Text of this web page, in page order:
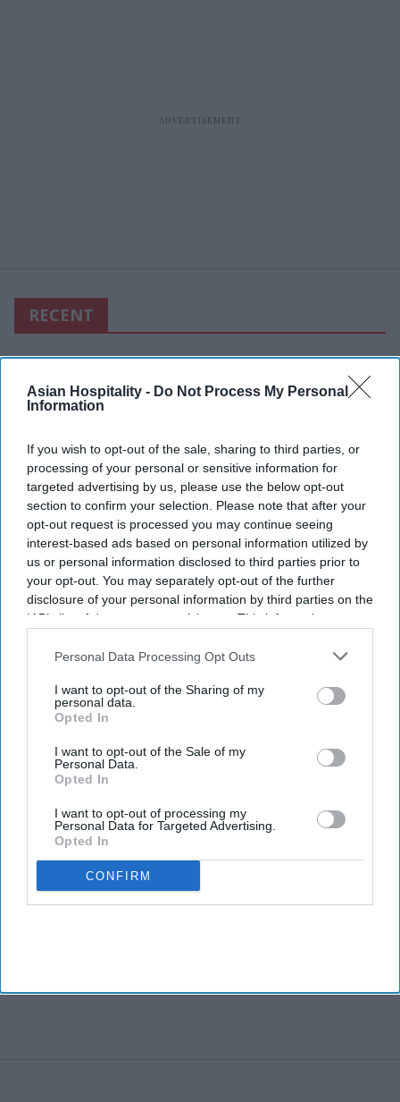
Asian Hospitality - Do Not Process My Personal
Information
If you wish to opt-out of the sale, sharing to third parties, or
processing of your personal or sensitive information for
targeted advertising by us, please use the below opt-out
section to confirm your selection. Please note that after your
opt-out request is processed you may continue seeing
interest-based ads based on personal information utilized by
us or personal information disclosed to third parties prior to
your opt-out. You may separately opt-out of the further
disclosure of your personal information by third parties on the
IAB’s list of downstream participants. This information may
Downstream Participantsthat may further disclose it to other
Personal Data Processing Opt Outs
I want to opt-out of the Sharing of my
personal data.
Opted In
I want to opt-out of the Sale of my
Personal Data.
Opted In
I want to opt-out of processing my
Personal Data for Targeted Advertising.
Opted In
CONFIRM
RECENT